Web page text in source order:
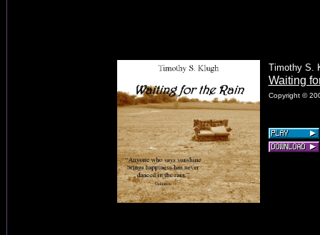
Timothy S.
Waiting
Copyright ©